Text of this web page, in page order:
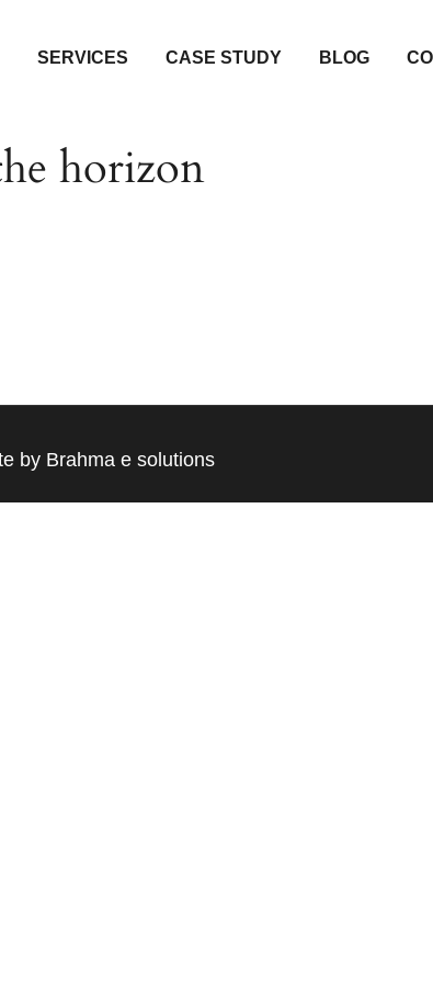
SERVICES CASE STUDY BLOG
horizon
by Brahma e solutions